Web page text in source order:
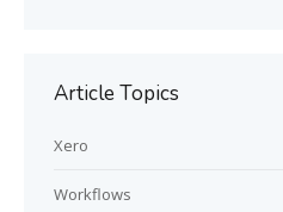
Article Topics
Xero
Workflows